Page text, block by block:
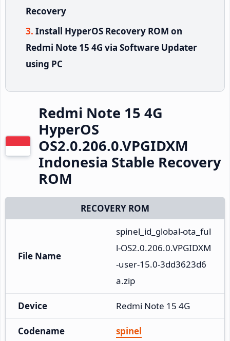
Recovery
Install HyperOS Recovery ROM on
Redmi Note 15 4G via Software Updater
using PC
Redmi Note 15 4G
HyperOS
OS2.0.206.0.VPGIDXM
Indonesia Stable Recovery
ROM
RECOVERY ROM
File Name
spinel_id_global-ota_ful
l-OS2.0.206.0.VPGIDXM
-user-15.0-3dd3623d6
a.zip
Device Redmi Note 15 4G
Codename spinel